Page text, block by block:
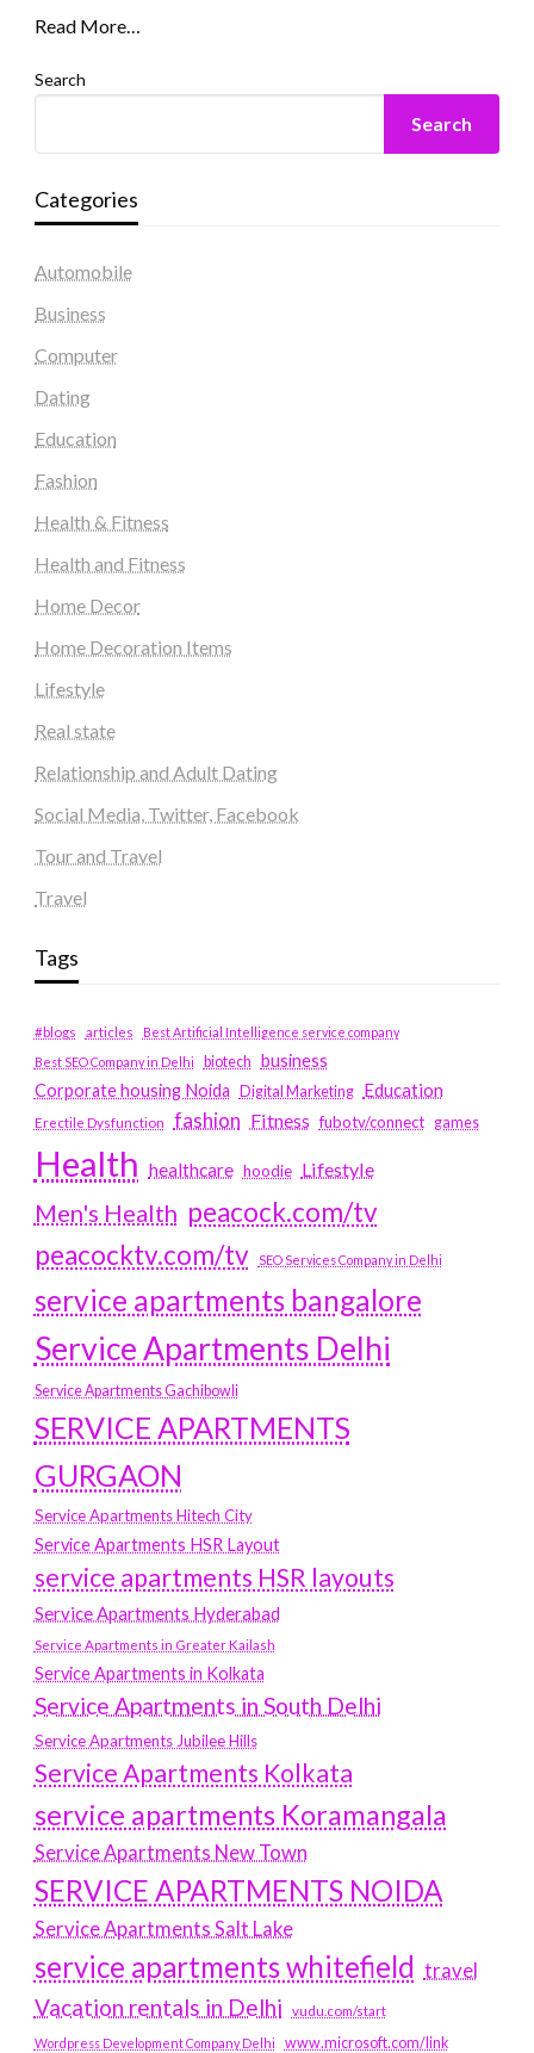
Read More…
Search
Search
Categories
Automobile
Business
Computer
Dating
Education
Fashion
Health & Fitness
Health and Fitness
Home Decor
Home Decoration Items
Lifestyle
Real state
Relationship and Adult Dating
Social Media, Twitter, Facebook
Tour and Travel
Travel
Tags
#blogs articles
Best Artificial Intelligence service company
Best SEO Company in Delhi
biotech business
Corporate housing Noida
Digital Marketing Education
Erectile Dysfunction fashion Fitness fubotv/connect games
Health healthcare hoodie Lifestyle
Men's Health peacock.com/tv
peacocktv.com/tv
SEO Services Company in Delhi
service apartments bangalore
Service Apartments Delhi
Service Apartments Gachibowli
SERVICE APARTMENTS
GURGAON
Service Apartments Hitech City
Service Apartments HSR Layout
service apartments HSR layouts
Service Apartments Hyderabad
Service Apartments in Greater Kailash
Service Apartments in Kolkata
Service Apartments in South Delhi
Service Apartments Jubilee Hills
Service Apartments Kolkata
service apartments Koramangala
Service Apartments New Town
SERVICE APARTMENTS NOIDA
Service Apartments Salt Lake
service apartments whitefield travel
Vacation rentals in Delhi vudu.com/start
Wordpress Development Company Delhi www.microsoft.com/link